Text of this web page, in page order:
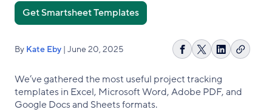
Get Smartsheet Templates
By Kate Eby | June 20, 2025
Share
Facebook
Share
X
Share
LinkedIn
Copy
We’ve gathered the most useful project tracking
templates in Excel, Microsoft Word, Adobe PDF, and
Google Docs and Sheets formats.